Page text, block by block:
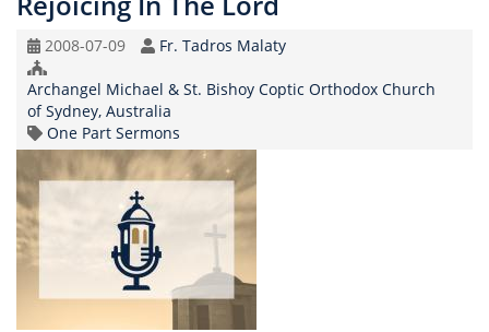
Original
Record
Date
2008-07-09 Speaker
Fr. Tadros Malaty
Church/Organization
Name
Archangel Michael & St. Bishoy Coptic Orthodox Church
of Sydney, Australia
Topic
One Part Sermons